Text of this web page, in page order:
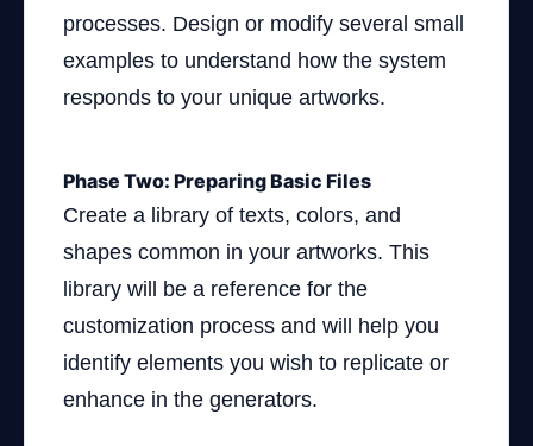
processes. Design or modify several small
examples to understand how the system
responds to your unique artworks.
Phase Two: Preparing Basic Files
Create a library of texts, colors, and
shapes common in your artworks. This
library will be a reference for the
customization process and will help you
identify elements you wish to replicate or
enhance in the generators.